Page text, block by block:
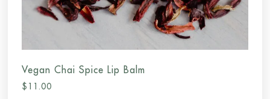
Vegan Chai Spice Lip Balm
$ 11.00